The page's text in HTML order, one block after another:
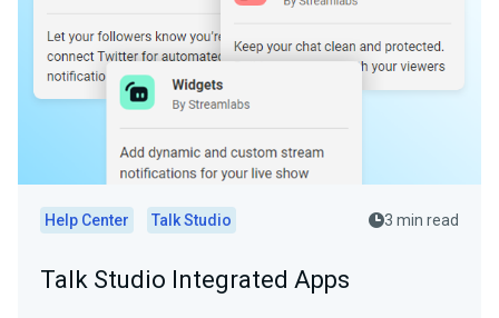
Help Center Talk Studio 3 min read
Talk Studio Integrated Apps